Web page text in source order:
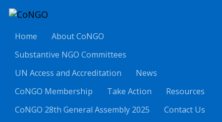
Home
About CoNGO
Substantive NGO Committees
UN Access and Accreditation
News
CoNGO Membership
Take Action
Resources
CoNGO 28th General Assembly 2025
Contact Us